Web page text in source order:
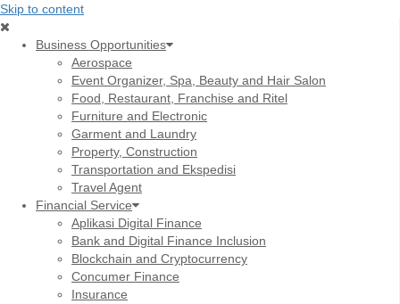
Skip to content
Business Opportunities
Aerospace
Event Organizer, Spa, Beauty and Hair Salon
Food, Restaurant, Franchise and Ritel
Furniture and Electronic
Garment and Laundry
Property, Construction
Transportation and Ekspedisi
Travel Agent
Financial Service
Aplikasi Digital Finance
Bank and Digital Finance Inclusion
Blockchain and Cryptocurrency
Concumer Finance
Insurance